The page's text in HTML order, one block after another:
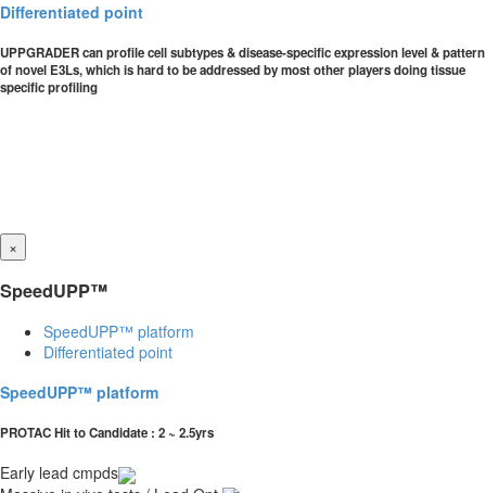
Differentiated point
UPPGRADER can profile cell subtypes & disease-specific expression level & pattern
of novel E3Ls, which is hard to be addressed by most other players doing tissue
specific profiling
×
SpeedUPP™
SpeedUPP™ platform
Differentiated point
SpeedUPP™ platform
PROTAC Hit to Candidate : 2 ~ 2.5yrs
Early lead cmpds